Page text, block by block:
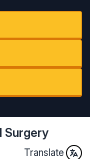
Surgery
Translate